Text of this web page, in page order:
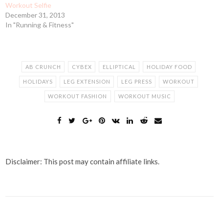
Workout Selfie
December 31, 2013
In "Running & Fitness"
AB CRUNCH CYBEX ELLIPTICAL HOLIDAY FOOD
HOLIDAYS LEG EXTENSION LEG PRESS WORKOUT
WORKOUT FASHION WORKOUT MUSIC
Disclaimer: This post may contain affiliate links.